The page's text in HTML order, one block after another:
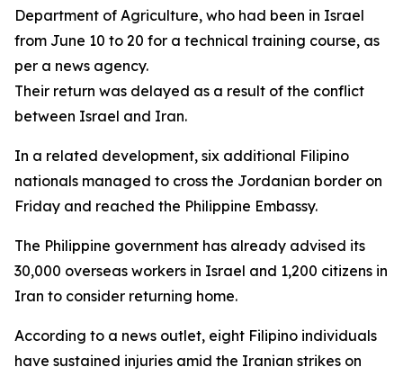
Department of Agriculture, who had been in Israel
from June 10 to 20 for a technical training course, as
per a news agency.
Their return was delayed as a result of the conflict
between Israel and Iran.
In a related development, six additional Filipino
nationals managed to cross the Jordanian border on
Friday and reached the Philippine Embassy.
The Philippine government has already advised its
30,000 overseas workers in Israel and 1,200 citizens in
Iran to consider returning home.
According to a news outlet, eight Filipino individuals
have sustained injuries amid the Iranian strikes on